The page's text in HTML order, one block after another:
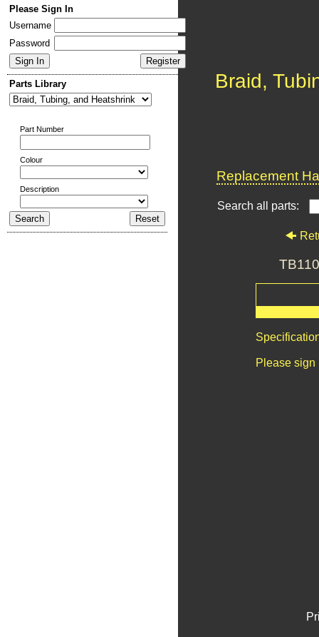
Please Sign In
Username
Password
Parts Library
Part Number
Colour
Description
Braid,
Replacement
Search all parts:
Please sign